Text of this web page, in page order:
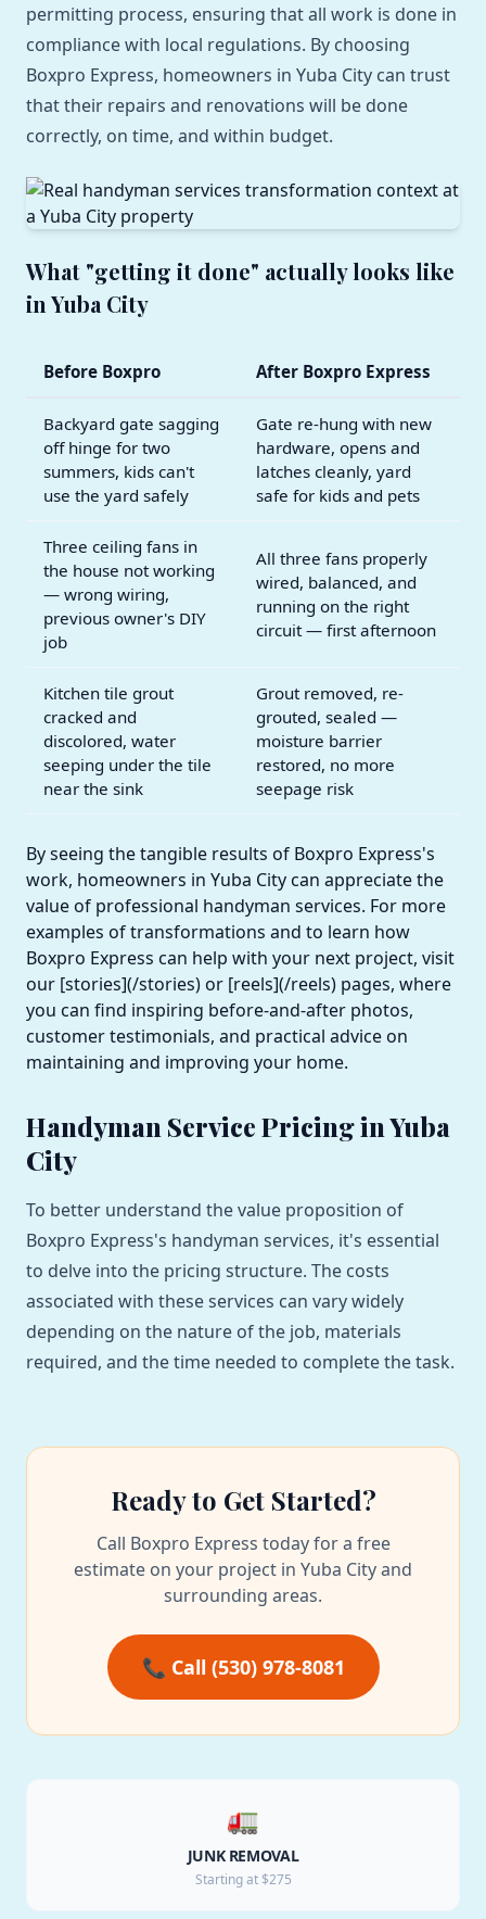
permitting process, ensuring that all work is done in
compliance with local regulations. By choosing
Boxpro Express, homeowners in Yuba City can trust
that their repairs and renovations will be done
correctly, on time, and within budget.
What "getting it done" actually looks like
in Yuba City
Before Boxpro After Boxpro Express
Backyard gate sagging
off hinge for two
summers, kids can't
use the yard safely
Gate re-hung with new
hardware, opens and
latches cleanly, yard
safe for kids and pets
Three ceiling fans in
the house not working
— wrong wiring,
previous owner's DIY
job
All three fans properly
wired, balanced, and
running on the right
circuit — first afternoon
Kitchen tile grout
cracked and
discolored, water
seeping under the tile
near the sink
Grout removed, re-
grouted, sealed —
moisture barrier
restored, no more
seepage risk
By seeing the tangible results of Boxpro Express's
work, homeowners in Yuba City can appreciate the
value of professional handyman services. For more
examples of transformations and to learn how
Boxpro Express can help with your next project, visit
our [stories](/stories) or [reels](/reels) pages, where
you can find inspiring before-and-after photos,
customer testimonials, and practical advice on
maintaining and improving your home.
Handyman Service Pricing in Yuba
City
To better understand the value proposition of
Boxpro Express's handyman services, it's essential
to delve into the pricing structure. The costs
associated with these services can vary widely
depending on the nature of the job, materials
required, and the time needed to complete the task.
Ready to Get Started?
Call Boxpro Express today for a free
estimate on your project in Yuba City and
surrounding areas.
📞 Call (530) 978-8081
🚛
JUNK REMOVAL
Starting at $275